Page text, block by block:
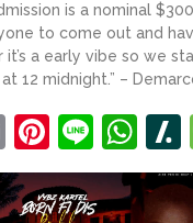
is a nominal
to come out and
it’s a early vibe so we
12 midnight.” –
EmailPinterest
Line